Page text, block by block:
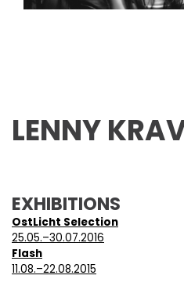
LENNY
EXHIBITIONS
OstLicht Selection
25.05.–30.07.2016
Flash
11.08.–22.08.2015